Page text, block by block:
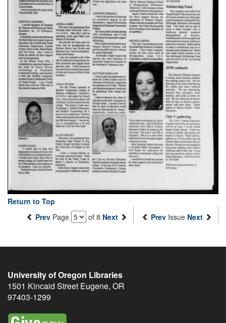
Return to Top
Prev Page of 8 Next Prev Issue Next
University of Oregon Libraries
1501 Kincaid Street Eugene, OR
97403-1299